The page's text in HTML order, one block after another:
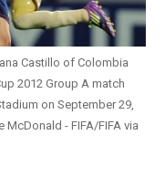
Castillo of Colombia
2012 Group A match
on September 29,
McDonald - FIFA/FIFA via